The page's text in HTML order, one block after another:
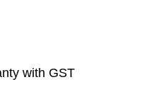
with GST